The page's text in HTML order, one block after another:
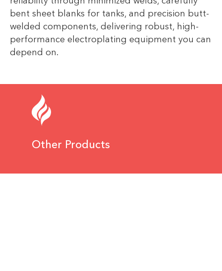
bent sheet blanks for tanks, and precision butt-
welded components, delivering robust, high-
performance electroplating equipment you can
depend on.
Other Products